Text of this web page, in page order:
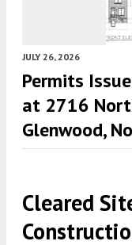
JULY 26, 2026
Permits
at 2716
Glenwood,
Cleared